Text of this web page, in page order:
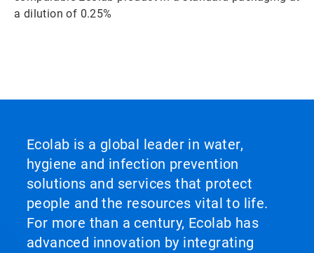
a dilution of 0.25%
Ecolab is a global leader in water,
hygiene and infection prevention
solutions and services that protect
people and the resources vital to life.
For more than a century, Ecolab has
advanced innovation by integrating